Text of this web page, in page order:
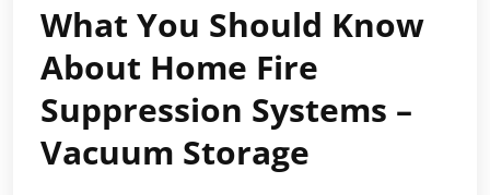
What You Should Know
About Home Fire
Suppression Systems –
Vacuum Storage